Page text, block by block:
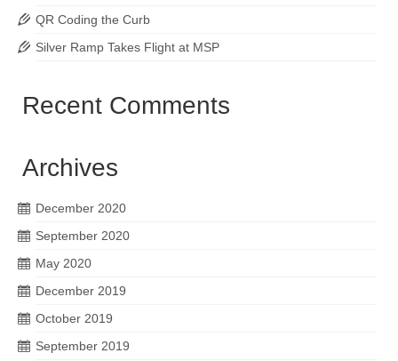
QR Coding the Curb
Silver Ramp Takes Flight at MSP
Recent Comments
Archives
December 2020
September 2020
May 2020
December 2019
October 2019
September 2019